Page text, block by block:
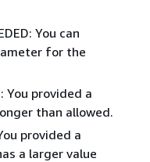
You can
for the
You provided a
than allowed.
provided a
a larger value